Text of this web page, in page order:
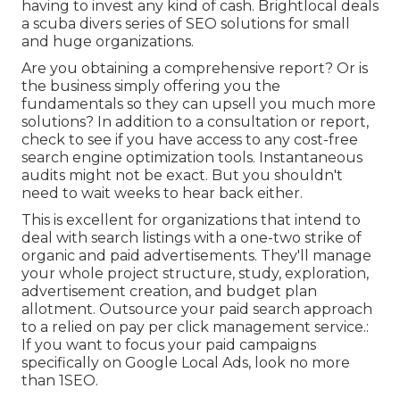
having to invest any kind of cash. Brightlocal deals
a scuba divers series of SEO solutions for small
and huge organizations.
Are you obtaining a comprehensive report? Or is
the business simply offering you the
fundamentals so they can upsell you much more
solutions? In addition to a consultation or report,
check to see if you have access to any cost-free
search engine optimization tools. Instantaneous
audits might not be exact. But you shouldn't
need to wait weeks to hear back either.
This is excellent for organizations that intend to
deal with search listings with a one-two strike of
organic and paid advertisements. They'll manage
your whole project structure, study, exploration,
advertisement creation, and budget plan
allotment. Outsource your paid search approach
to a relied on pay per click management service.:
If you want to focus your paid campaigns
specifically on Google Local Ads, look no more
than 1SEO.